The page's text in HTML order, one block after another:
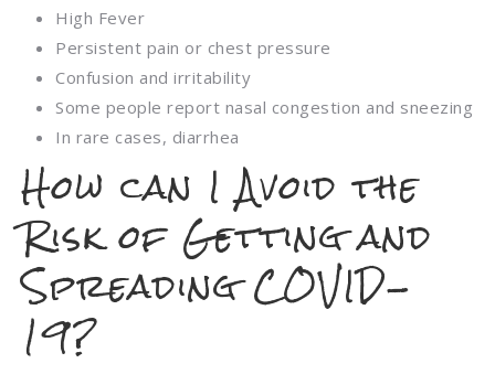
High Fever
Persistent pain or chest pressure
Confusion and irritability
Some people report nasal congestion and sneezing
In rare cases, diarrhea
How can I Avoid the
Risk of Getting and
Spreading COVID-
19?